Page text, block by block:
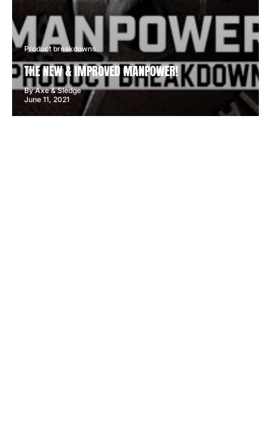
Product breakdowns
THE NEW & IMPROVED MANPOWER!
By Axe & Sledge
June 11, 2021